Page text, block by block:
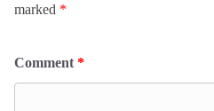
marked *
Comment *